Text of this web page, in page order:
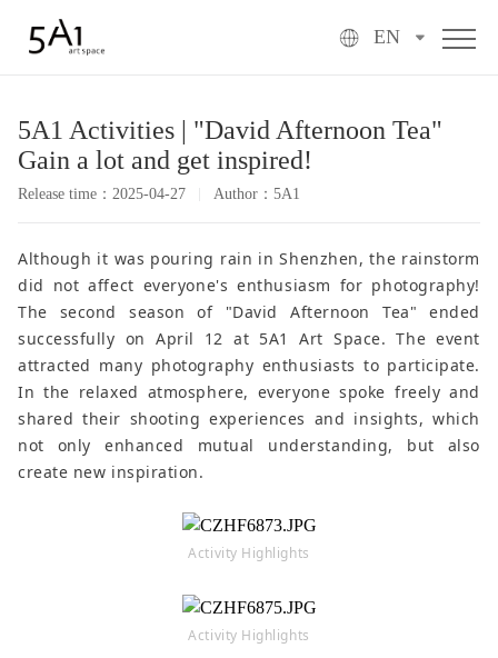
EN
5A1 Activities | "David Afternoon Tea"
Gain a lot and get inspired!
Release time：2025-04-27 Author：5A1
Although it was pouring rain in Shenzhen, the rainstorm
did not affect everyone's enthusiasm for photography!
The second season of "David Afternoon Tea" ended
successfully on April 12 at 5A1 Art Space. The event
attracted many photography enthusiasts to participate.
In the relaxed atmosphere, everyone spoke freely and
shared their shooting experiences and insights, which
not only enhanced mutual understanding, but also
create new inspiration.
Activity Highlights
Activity Highlights